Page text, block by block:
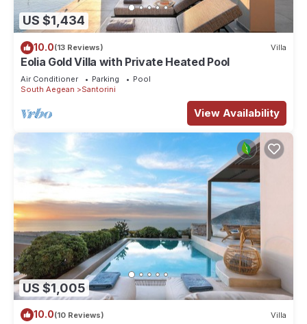
US $1,434
10.0(13 Reviews) Villa
Eolia Gold Villa with Private Heated Pool
Air Conditioner Parking
Pool
South Aegean
Santorini
View Availability
US $1,005
10.0(10 Reviews) Villa